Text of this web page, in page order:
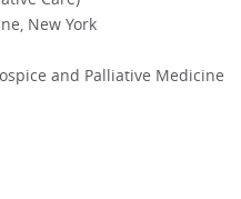
New York
and Palliative Medicine